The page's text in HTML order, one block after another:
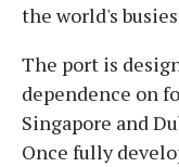
the world's
The port is
dependence on
Singapore and
Once fully